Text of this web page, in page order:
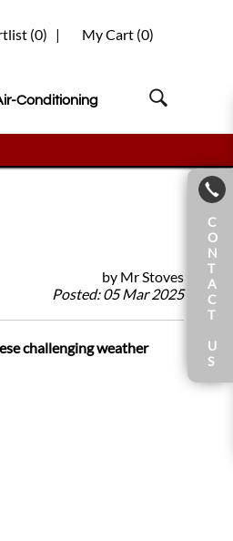
My Cart (0)
(0) |
Conditioning
by Mr Stoves
Posted:05 Mar 2025
challenging weather
C
O
N
T
A
C
T
U
S